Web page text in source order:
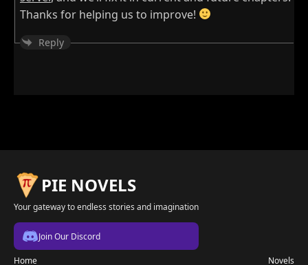
Thanks for helping us to improve!
Reply
PIE NOVELS
Your gateway to endless stories and imagination
Join Our Discord
Home Novels